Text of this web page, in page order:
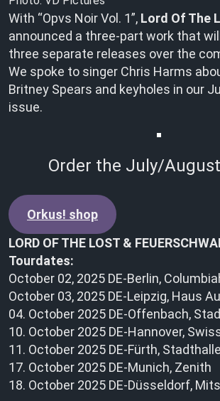
With “Opvs Noir Vol. 1”, Lord Of The
announced a three-part work that
three separate releases over the
We spoke to singer Chris Harms
Britney Spears and keyholes in our
issue.
Order the July/
Orkus! shop
LORD OF THE LOST &
Tourdates:
October 02, 2025 DE-Berlin,
October 03, 2025 DE-Leipzig, Haus
04. October 2025 DE-Offenbach,
10. October 2025 DE-Hannover,
11. October 2025 DE-Fürth, Stadthalle
17. October 2025 DE-Munich, Zenith
18. October 2025 DE-Düsseldorf,